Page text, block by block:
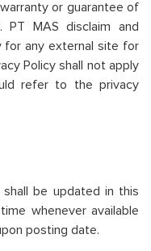
or guarantee of
PT MAS disclaim and
for any external site for
Policy shall not apply
refer to the privacy
be updated in this
whenever available
posting date.